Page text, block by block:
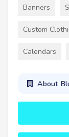
Banners
Custom
Calendars
About